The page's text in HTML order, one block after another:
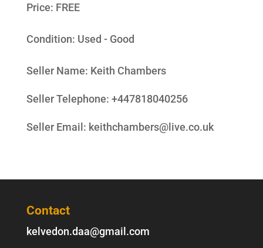
Price: FREE
Condition: Used - Good
Seller Name: Keith Chambers
Seller Telephone: +447818040256
Seller Email : keithchambers@live.co.uk
Contact
kelvedon.daa@gmail.com